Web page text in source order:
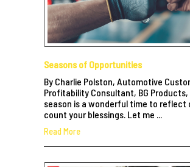
Seasons of Opportunities
By Charlie Polston, Automotive
Profitability Consultant, BG
season is a wonderful time to reflect
count your blessings. Let me ...
Read More